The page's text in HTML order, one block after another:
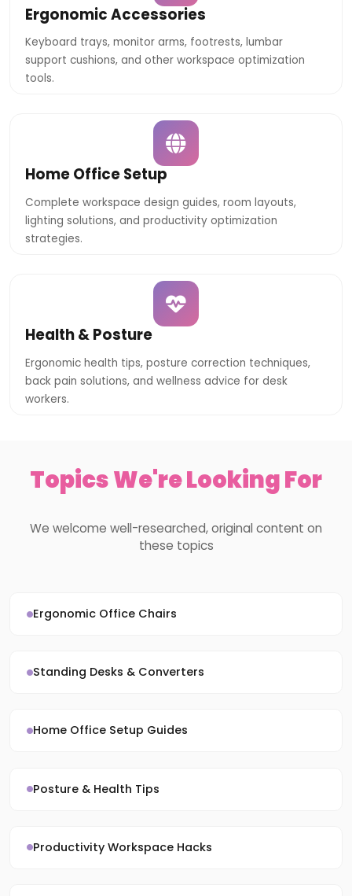
Ergonomic Accessories
Keyboard trays, monitor arms, footrests, lumbar
support cushions, and other workspace optimization
tools.
Home Office Setup
Complete workspace design guides, room layouts,
lighting solutions, and productivity optimization
strategies.
Health & Posture
Ergonomic health tips, posture correction techniques,
back pain solutions, and wellness advice for desk
workers.
Topics We're Looking For
We welcome well-researched, original content on
these topics
Ergonomic Office Chairs
Standing Desks & Converters
Home Office Setup Guides
Posture & Health Tips
Productivity Workspace Hacks